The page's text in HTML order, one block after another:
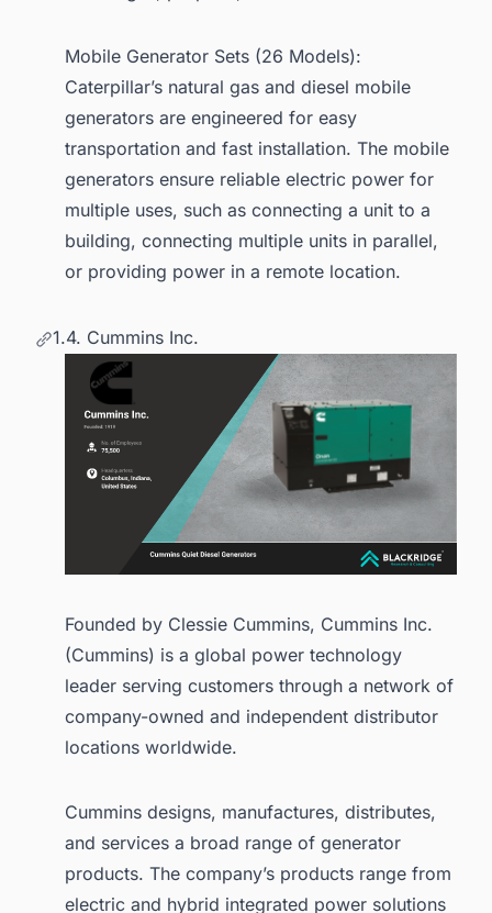
Mobile Generator Sets (26 Models):
Caterpillar’s natural gas and diesel mobile
generators are engineered for easy
transportation and fast installation. The mobile
generators ensure reliable electric power for
multiple uses, such as connecting a unit to a
building, connecting multiple units in parallel,
or providing power in a remote location.
1.4. Cummins Inc.
Founded by Clessie Cummins, Cummins Inc.
(Cummins) is a global power technology
leader serving customers through a network of
company-owned and independent distributor
locations worldwide.
Cummins designs, manufactures, distributes,
and services a broad range of generator
products. The company’s products range from
electric and hybrid integrated power solutions